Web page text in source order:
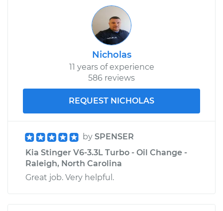
Nicholas
11 years of experience
586 reviews
REQUEST NICHOLAS
by SPENSER
Kia Stinger V6-3.3L Turbo - Oil Change -
Raleigh, North Carolina
Great job. Very helpful.